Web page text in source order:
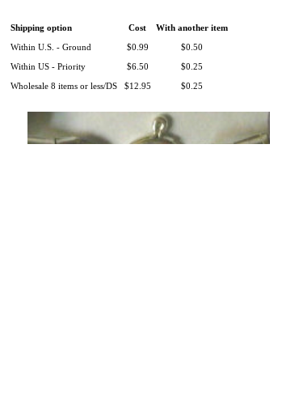
Shipping option Cost With another item
Within U.S. - Ground $0.99 $0.50
Within US - Priority $6.50 $0.25
Wholesale 8 items or less/DS $12.95 $0.25